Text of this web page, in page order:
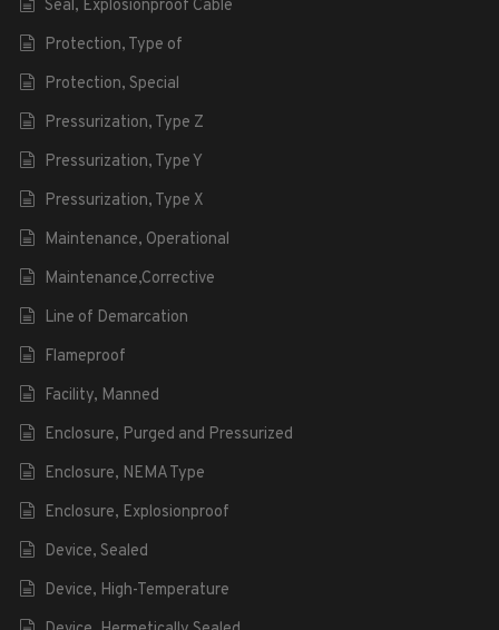
Seal, Explosionproof Cable
Protection, Type of
Protection, Special
Pressurization, Type Z
Pressurization, Type Y
Pressurization, Type X
Maintenance, Operational
Maintenance,Corrective
Line of Demarcation
Flameproof
Facility, Manned
Enclosure, Purged and Pressurized
Enclosure, NEMA Type
Enclosure, Explosionproof
Device, Sealed
Device, High-Temperature